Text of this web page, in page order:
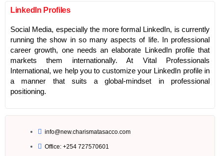
LinkedIn Profiles
Social Media, especially the more formal LinkedIn, is currently
running the show in so many aspects of life. In professional
career growth, one needs an elaborate LinkedIn profile that
markets them internationally. At Vital Professionals
International, we help you to customize your LinkedIn profile in
a manner that suits a global-mindset in professional
positioning.
info@new.charismatasacco.com
Office: +254 727570601